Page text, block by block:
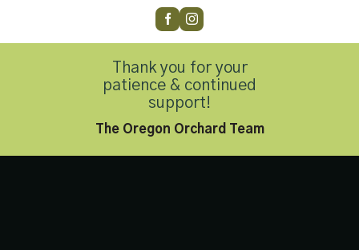
Customer Service(503) 648-4176
Privacy Policy Accessibility Statement
Copyright 2026 © Hazelnut Growers of Oregon. All Rights
Reserved.
Thank you for your
patience & continued
support!
The Oregon Orchard Team